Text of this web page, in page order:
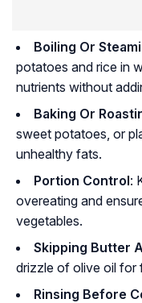
Boiling Or
potatoes and rice in
nutrients without
Baking Or
sweet potatoes, or
unhealthy fats.
Portion Control:
overeating and
vegetables.
Skipping Butter
drizzle of olive oil for
Rinsing Before